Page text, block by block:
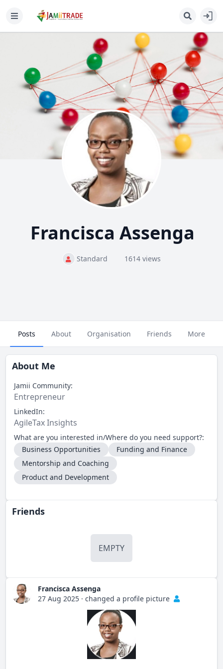
Francisca Assenga
Standard 1614 views
Posts About Organisation Friends More
About Me
Jamii Community:
Entrepreneur
LinkedIn:
AgileTax Insights
What are you interested in/Where do you need support?:
Business Opportunities
Funding and Finance
Mentorship and Coaching
Product and Development
Friends
EMPTY
Francisca Assenga
27 Aug 2025 · changed a profile picture